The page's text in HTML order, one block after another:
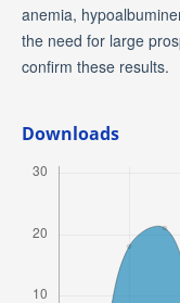
anemia,
the need for large
confirm these results.
Downloads